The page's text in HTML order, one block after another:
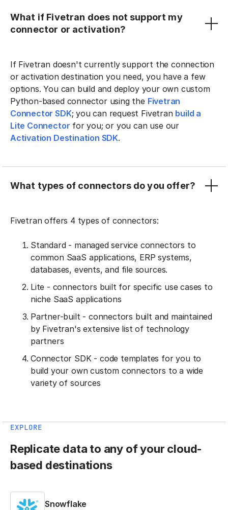
What if Fivetran does not support my
connector or activation?
If Fivetran doesn't currently support the connection
or activation destination you need, you have a few
options. You can build and deploy your own custom
Python-based connector using the Fivetran
Connector SDK; you can request Fivetran build a
Lite Connector for you; or you can use our
Activation Destination SDK.
What types of connectors do you offer?
Fivetran offers 4 types of connectors:
Standard - managed service connectors to
common SaaS applications, ERP systems,
databases, events, and file sources.
Lite - connectors built for specific use cases to
niche SaaS applications
Partner-built - connectors built and maintained
by Fivetran's extensive list of technology
partners
Connector SDK - code templates for you to
build your own custom connectors to a wide
variety of sources
EXPLORE
Replicate data to any of your cloud-
based destinations
Snowflake